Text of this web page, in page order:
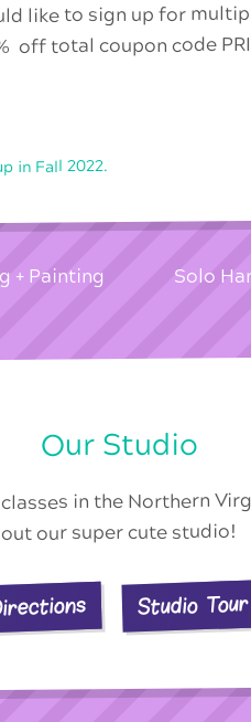
like to sign up for
off total coupon code
in Fall 2022.
+ Painting
Solo
Our Studio
in the Northern
out our super cute studio!
Studio Tour